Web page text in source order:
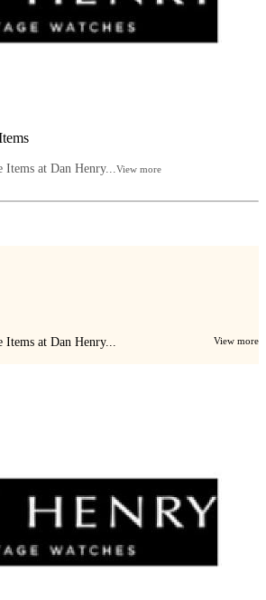
Items at Dan Henry...View more
Items at Dan Henry... View more